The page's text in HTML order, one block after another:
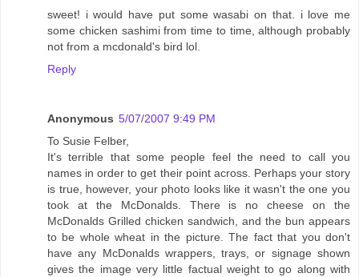
sweet! i would have put some wasabi on that. i love me
some chicken sashimi from time to time, although probably
not from a mcdonald's bird lol.
Reply
Anonymous 5/07/2007 9:49 PM
To Susie Felber,
It's terrible that some people feel the need to call you
names in order to get their point across. Perhaps your story
is true, however, your photo looks like it wasn't the one you
took at the McDonalds. There is no cheese on the
McDonalds Grilled chicken sandwich, and the bun appears
to be whole wheat in the picture. The fact that you don't
have any McDonalds wrappers, trays, or signage shown
gives the image very little factual weight to go along with